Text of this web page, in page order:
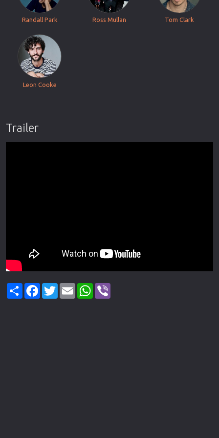
Randall Park Ross Mullan Tom Clark
Leon Cooke
Trailer
ShareFacebook
TwitterEmail WhatsApp